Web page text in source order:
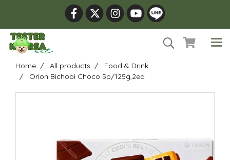
Home All products
Food & Drink
Orion Bichobi Choco 5p/125g,2ea